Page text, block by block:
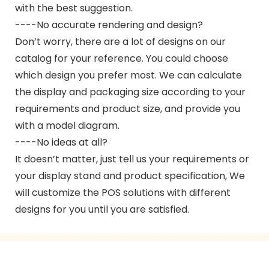
with the best suggestion.
----No accurate rendering and design?
Don’t worry, there are a lot of designs on our
catalog for your reference. You could choose
which design you prefer most. We can calculate
the display and packaging size according to your
requirements and product size, and provide you
with a model diagram.
----No ideas at all?
It doesn’t matter, just tell us your requirements or
your display stand and product specification, We
will customize the POS solutions with different
designs for you until you are satisfied.